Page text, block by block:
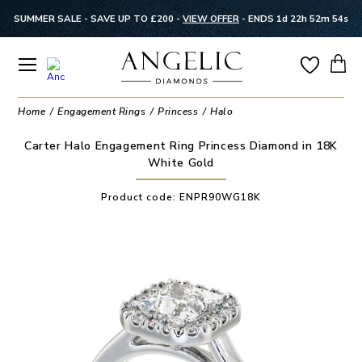
SUMMER SALE - SAVE UP TO £200 - VIEW OFFER - ENDS 1d 22h 52m 53s
Home Engagement Rings Princess Halo
Carter Halo Engagement Ring Princess Diamond in 18K
White Gold
Product code: ENPR90WG18K